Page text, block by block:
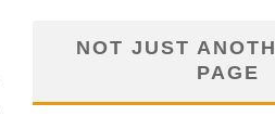
NOT JUST
PAGE